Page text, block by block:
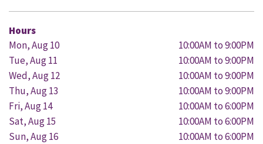
Hours
Mon, Aug 10
10:00AM to 9:00PM
Tue, Aug 11
10:00AM to 9:00PM
Wed, Aug 12
10:00AM to 9:00PM
Thu, Aug 13
10:00AM to 9:00PM
Fri, Aug 14
10:00AM to 6:00PM
Sat, Aug 15
10:00AM to 6:00PM
Sun, Aug 16
10:00AM to 6:00PM